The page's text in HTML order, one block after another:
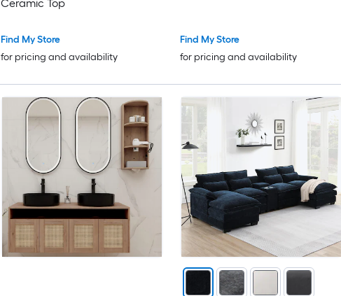
Ceramic Top
Find My Store
for pricing and availability
Find My Store
for pricing and availability